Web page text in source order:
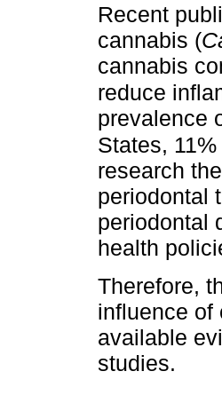
Recent
cannabis (
cannabis
reduce
prevalence
States,
research
periodontal
periodontal
health
Therefore,
influence of
available
studies.